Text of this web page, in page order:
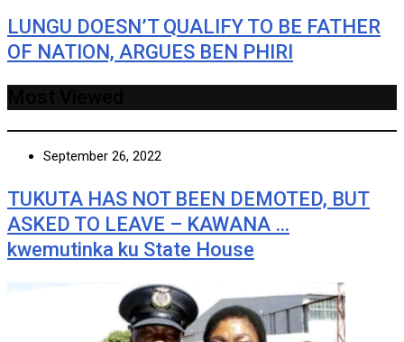
LUNGU DOESN’T QUALIFY TO BE FATHER
OF NATION, ARGUES BEN PHIRI
September 26, 2022
TUKUTA HAS NOT BEEN DEMOTED, BUT
ASKED TO LEAVE – KAWANA …
kwemutinka ku State House